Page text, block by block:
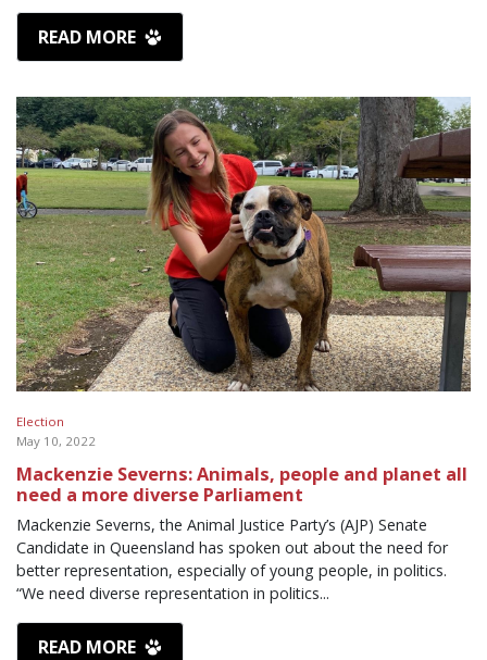
READ MORE
Election
May 10, 2022
Mackenzie Severns: Animals, people and planet all
need a more diverse Parliament
Mackenzie Severns, the Animal Justice Party’s (AJP) Senate
Candidate in Queensland has spoken out about the need for
better representation, especially of young people, in politics.
“We need diverse representation in politics...
READ MORE